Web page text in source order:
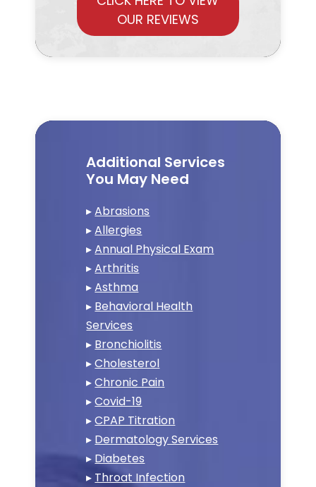
OUR REVIEWS
Additional Services
You May Need
▸Abrasions
▸Allergies
▸Annual Physical Exam
▸Arthritis
▸Asthma
▸ Behavioral Health
Services
▸ Bronchiolitis
▸Cholesterol
▸Chronic Pain
▸Covid-19
▸CPAP Titration
▸ Dermatology Services
▸ Diabetes
▸ Throat Infection